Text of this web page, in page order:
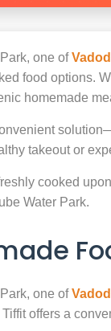
one of
food options.
homemade
takeout or
cooked
Water Park.
one of
offers a